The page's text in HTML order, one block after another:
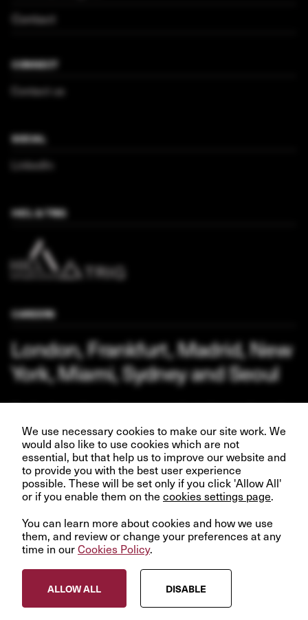
Contact
CONNECT
Contact us
SOCIAL
LinkedIn
HICL & TRIG
CAREERS
London, Frankfurt, Madrid, New
York, Miami, Sydney and Seoul
Join us and help create better futures for everyone.
VIEW OPPORTUNITIES
Privacy Policy
We use necessary cookies to make our site work. We
would also like to use cookies which are not
essential, but that help us to improve our website and
to provide you with the best user experience
possible. These will be set only if you click 'Allow All'
or if you enable them on the cookies settings page.
You can learn more about cookies and how we use
them, and review or change your preferences at any
time in ourCookies Policy.
ALLOW ALL DISABLE